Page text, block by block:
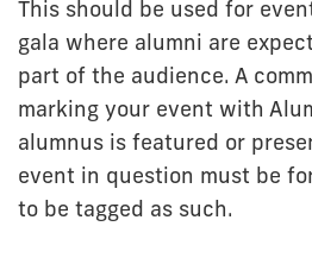
This should be used for
gala where alumni are
part of the audience. A
marking your event with
alumnus is featured or
event in question must be
to be tagged as such.